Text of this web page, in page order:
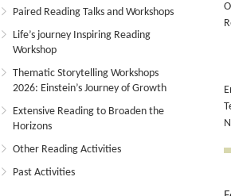
Paired Reading Talks and Workshops
Life’s journey Inspiring Reading
Workshop
Thematic Storytelling Workshops
2026: Einstein’s Journey of Growth
Extensive Reading to Broaden the
Horizons
Other Reading Activities
Past Activities